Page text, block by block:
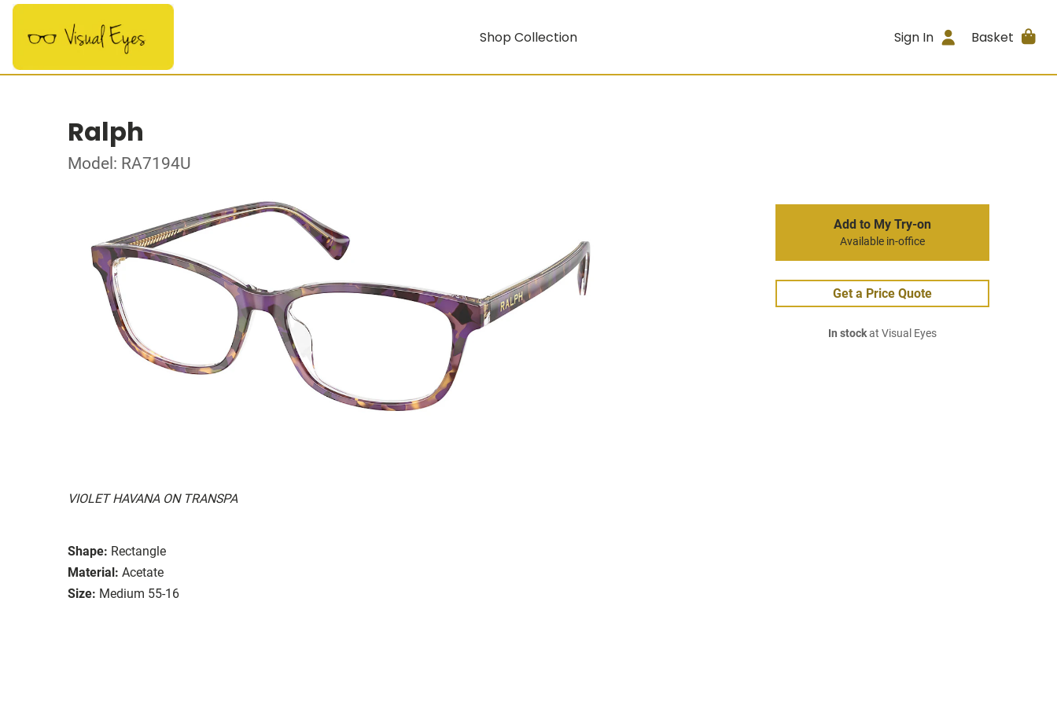
Shop Collection Sign In Basket
Ralph
Model: RA7194U
VIOLET HAVANA ON TRANSPA
Shape: Rectangle
Material: Acetate
Size: Medium 55-16
Add to My Try-on
Available in-office
Get a Price Quote
In stockat Visual Eyes